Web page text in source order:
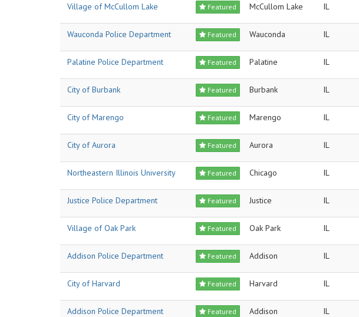
Featured
Village of McCullom Lake McCullom Lake IL
Featured
Wauconda Police Department Wauconda IL
Featured
Palatine Police Department Palatine IL
Featured
City of Burbank Burbank IL
Featured
City of Marengo Marengo IL
Featured
City of Aurora Aurora IL
Featured
Northeastern Illinois University Chicago IL
Featured
Justice Police Department Justice IL
Featured
Village of Oak Park Oak Park IL
Featured
Addison Police Department Addison IL
Featured
City of Harvard Harvard IL
Featured
Addison Police Department Addison IL